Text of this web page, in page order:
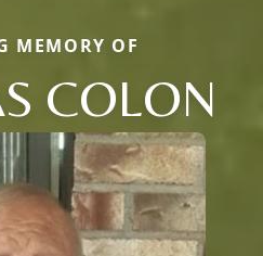
MEMORY OF
COLON